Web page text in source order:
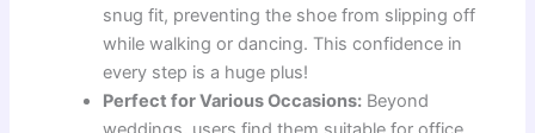
snug fit, preventing the shoe from slipping off
while walking or dancing. This confidence in
every step is a huge plus!
Perfect for Various Occasions: Beyond